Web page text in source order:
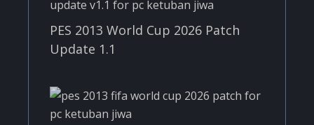
PES 2013 World Cup 2026 Patch
Update 1.1